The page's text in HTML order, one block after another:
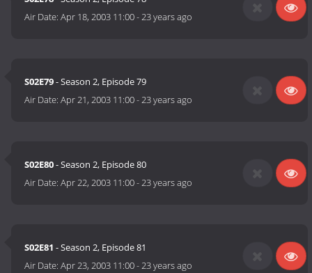
Air Date:Apr 18, 2003 11:00-23 years ago
S02E79- Season 2, Episode 79
Air Date:Apr 21, 2003 11:00-23 years ago
S02E80- Season 2, Episode 80
Air Date:Apr 22, 2003 11:00-23 years ago
S02E81 - Season 2, Episode 81
Air Date:Apr 23, 2003 11:00-23 years ago